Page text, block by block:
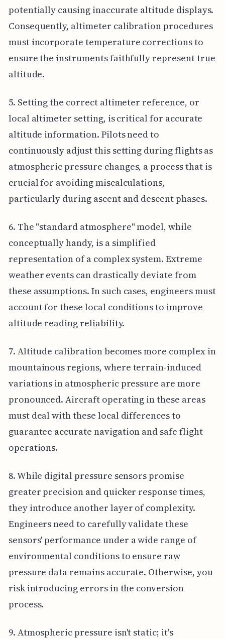
potentially causing inaccurate altitude displays.
Consequently, altimeter calibration procedures
must incorporate temperature corrections to
ensure the instruments faithfully represent true
altitude.
5. Setting the correct altimeter reference, or
local altimeter setting, is critical for accurate
altitude information. Pilots need to
continuously adjust this setting during flights as
atmospheric pressure changes, a process that is
crucial for avoiding miscalculations,
particularly during ascent and descent phases.
6. The "standard atmosphere" model, while
conceptually handy, is a simplified
representation of a complex system. Extreme
weather events can drastically deviate from
these assumptions. In such cases, engineers must
account for these local conditions to improve
altitude reading reliability.
7. Altitude calibration becomes more complex in
mountainous regions, where terrain-induced
variations in atmospheric pressure are more
pronounced. Aircraft operating in these areas
must deal with these local differences to
guarantee accurate navigation and safe flight
operations.
8. While digital pressure sensors promise
greater precision and quicker response times,
they introduce another layer of complexity.
Engineers need to carefully validate these
sensors' performance under a wide range of
environmental conditions to ensure raw
pressure data remains accurate. Otherwise, you
risk introducing errors in the conversion
process.
9. Atmospheric pressure isn't static; it's